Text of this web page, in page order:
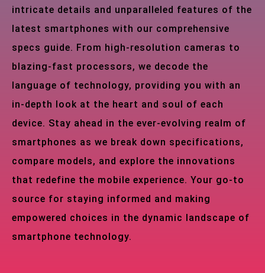
intricate details and unparalleled features of the
latest smartphones with our comprehensive
specs guide. From high-resolution cameras to
blazing-fast processors, we decode the
language of technology, providing you with an
in-depth look at the heart and soul of each
device. Stay ahead in the ever-evolving realm of
smartphones as we break down specifications,
compare models, and explore the innovations
that redefine the mobile experience. Your go-to
source for staying informed and making
empowered choices in the dynamic landscape of
smartphone technology.